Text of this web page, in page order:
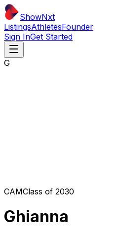
ShowNxt
ListingsAthletesFounder
Sign InGet Started
G
CAMClass of 2030
Ghianna